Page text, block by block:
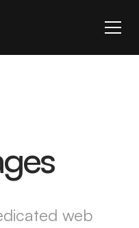
web